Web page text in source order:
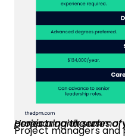
Here's a quick summary of the information below comparing the roles of program managers and project managers.
Project managers